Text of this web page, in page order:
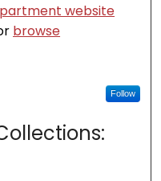
website
browse
Follow